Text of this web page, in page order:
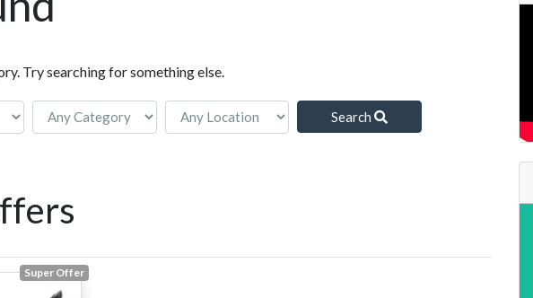
Try searching for something else.
Search
Super Offer